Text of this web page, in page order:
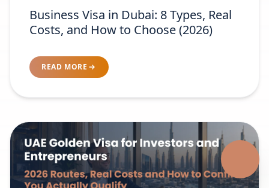
Business Visa in Dubai: 8 Types, Real
Costs, and How to Choose (2026)
READ MORE